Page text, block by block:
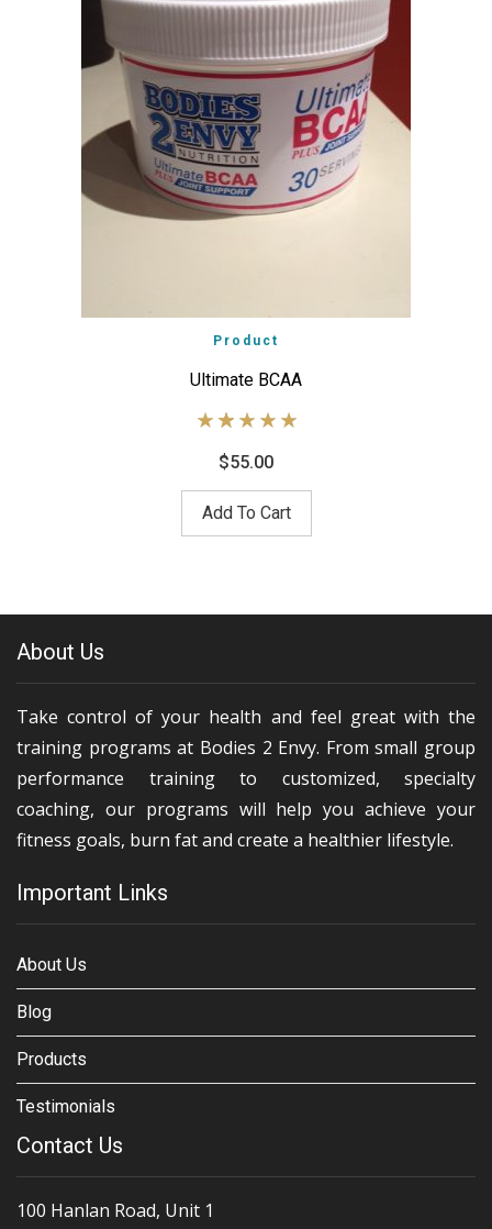
Product
Ultimate BCAA
$55.00
Add To Cart
About Us
Take control of your health and feel great with the
training programs at Bodies 2 Envy. From small group
performance training to customized, specialty
coaching, our programs will help you achieve your
fitness goals, burn fat and create a healthier lifestyle.
Important Links
About Us
Blog
Products
Testimonials
Contact Us
100 Hanlan Road, Unit 1